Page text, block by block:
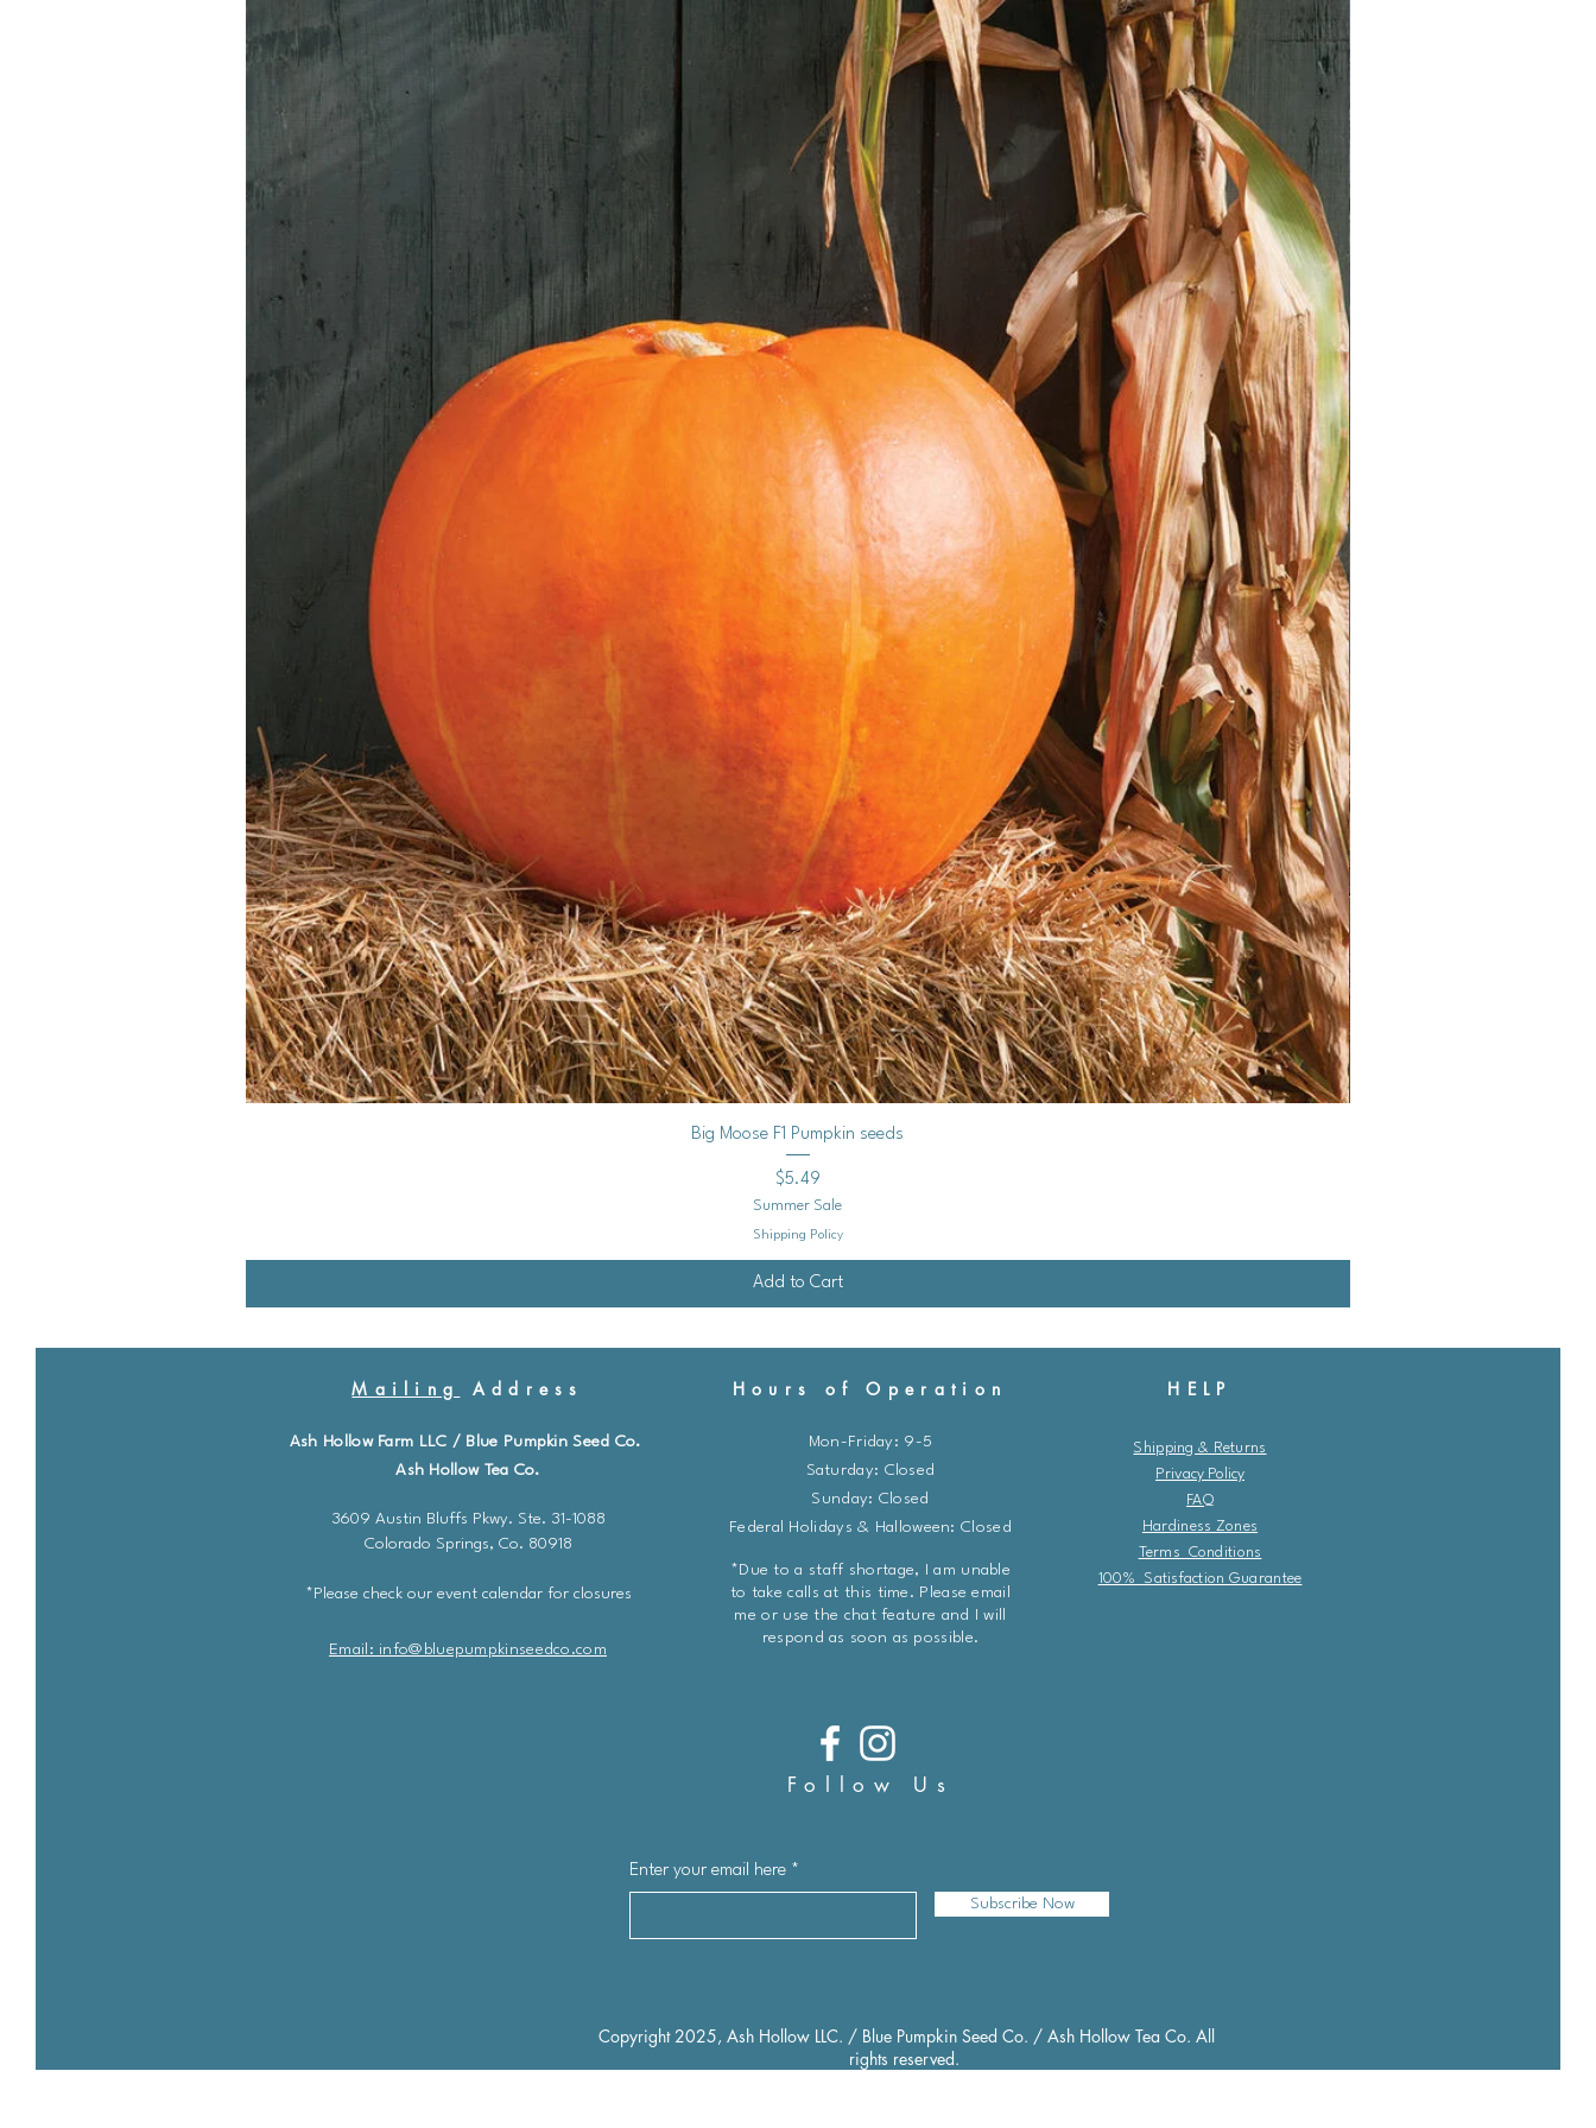
Quick View
Big Moose F1 Pumpkin seeds
Price
$5.49
Summer Sale
Shipping Policy
Add to Cart
Mailing Address Hours of Operation
Ash Hollow Farm LLC / Blue Pumpkin Seed Co.
Ash Hollow Tea Co.
3609 Austin Bluffs Pkwy. Ste. 31-1088
Colorado Springs, Co. 80918
*Please check our event calendar for closures
Email: info@bluepum pkinseedco.com
Mon-Friday: 9-5
​​Saturday: Closed
Sunday: Closed
Federal Holidays & Halloween: Closed
*Due to a staff shortage, I am unable
to take calls at this time. Please email
me or use the chat feature and I will
respond as soon as possible.
HELP
Shipping & Returns
Privacy Policy
FAQ
Hardiness Zones
Terms Conditions
100% Satisfaction Guarantee
Follow Us
Enter your email here
Subscribe Now
Copyright 2025, Ash Hollow LLC. / Blue Pumpkin Seed Co. / Ash Hollow Tea Co. All
rights reserved.